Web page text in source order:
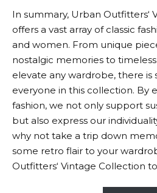
In summary, Urban Outfitters‘
offers a vast array of classic
and women. From unique
nostalgic memories to
elevate any wardrobe, there is
everyone in this collection. By
fashion, we not only support
but also express our
why not take a trip down
some retro flair to your
Outfitters‘ Vintage Collection